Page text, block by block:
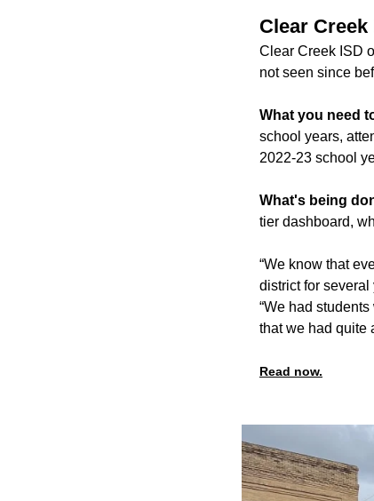
Clear
Clear Creek ISD
not seen since
What you need
school years,
2022-23 school
What's being
tier dashboard,
“We know that
district for several
“We had
that we had quite
Read now.